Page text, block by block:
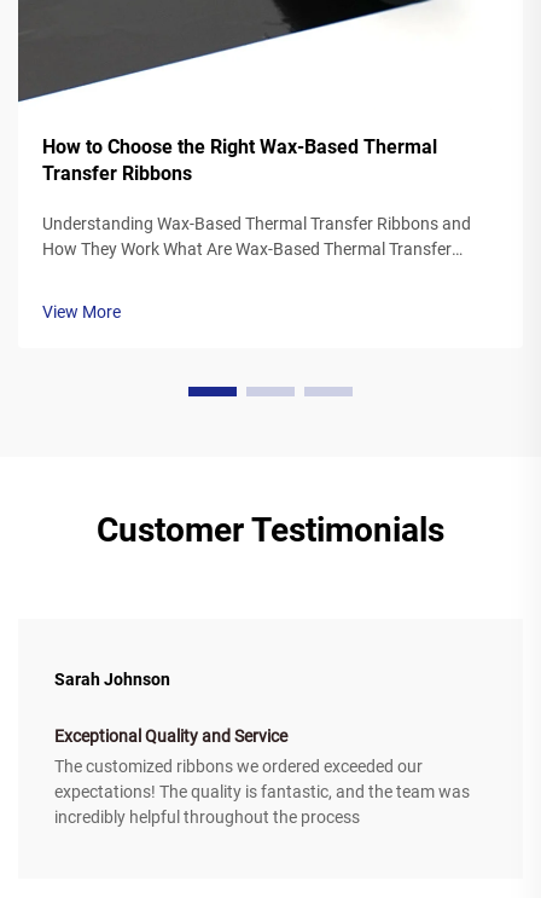
How to Choose the Right Wax-Based Thermal
Transfer Ribbons
Understanding Wax-Based Thermal Transfer Ribbons and
How They Work What Are Wax-Based Thermal Transfer
View More
Customer Testimonials
Sarah Johnson
Exceptional Quality and Service
The customized ribbons we ordered exceeded our
expectations! The quality is fantastic, and the team was
incredibly helpful throughout the process